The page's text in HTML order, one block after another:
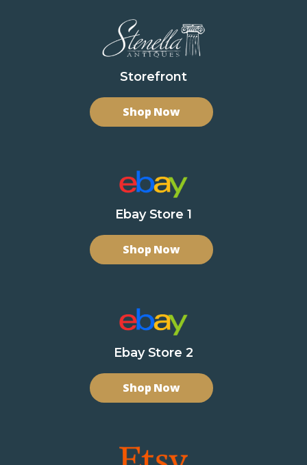
Storefront
Shop Now
Ebay Store 1
Shop Now
Ebay Store 2
Shop Now